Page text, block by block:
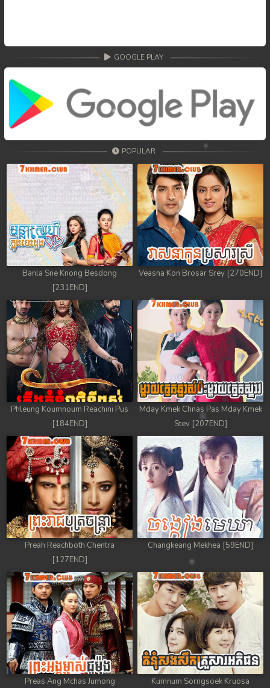
GOOGLE PLAY
POPULAR
Banla Sne Knong Besdong
[231END]
Veasna Kon Brosar Srey [270END]
Phleung Koumnoum Reachini Pus
[184END]
Mday Kmek Chnas Pas Mday Kmek
Stev [207END]
Preah Reachboth Chentra
[127END]
Changkeang Mekhea [59END]
Preas Ang Mchas Jumong
Kumnum Sorngsoek Kruosa